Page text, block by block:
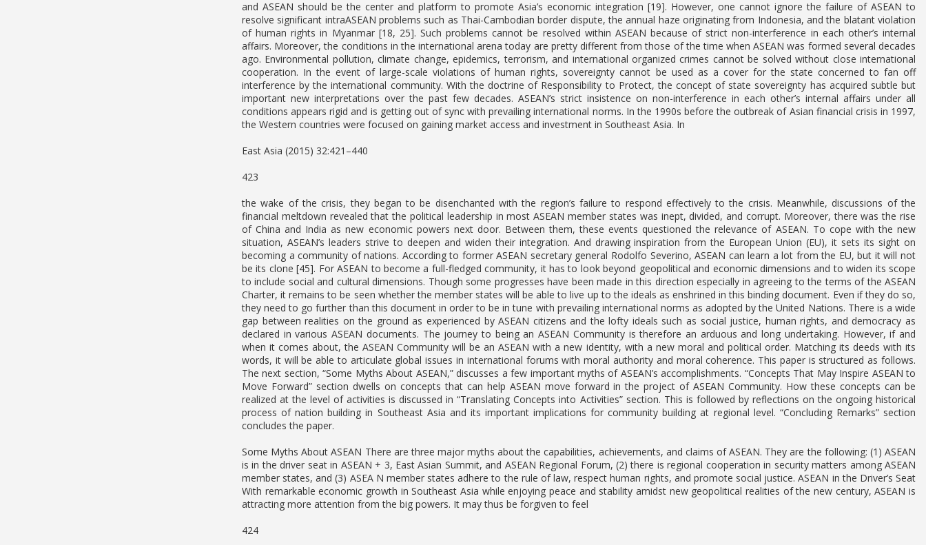
and ASEAN should be the center and platform to promote Asia’s economic integration [19]. However, one cannot ignore the failure of ASEAN to
resolve significant intraASEAN problems such as Thai-Cambodian border dispute, the annual haze originating from Indonesia, and the blatant violation
of human rights in Myanmar [18, 25]. Such problems cannot be resolved within ASEAN because of strict non-interference in each other’s internal
affairs. Moreover, the conditions in the international arena today are pretty different from those of the time when ASEAN was formed several decades
ago. Environmental pollution, climate change, epidemics, terrorism, and international organized crimes cannot be solved without close international
cooperation. In the event of large-scale violations of human rights, sovereignty cannot be used as a cover for the state concerned to fan off
interference by the international community. With the doctrine of Responsibility to Protect, the concept of state sovereignty has acquired subtle but
important new interpretations over the past few decades. ASEAN’s strict insistence on non-interference in each other’s internal affairs under all
conditions appears rigid and is getting out of sync with prevailing international norms. In the 1990s before the outbreak of Asian financial crisis in 1997,
the Western countries were focused on gaining market access and investment in Southeast Asia. In
East Asia (2015) 32:421–440
423
the wake of the crisis, they began to be disenchanted with the region’s failure to respond effectively to the crisis. Meanwhile, discussions of the
financial meltdown revealed that the political leadership in most ASEAN member states was inept, divided, and corrupt. Moreover, there was the rise
of China and India as new economic powers next door. Between them, these events questioned the relevance of ASEAN. To cope with the new
situation, ASEAN’s leaders strive to deepen and widen their integration. And drawing inspiration from the European Union (EU), it sets its sight on
becoming a community of nations. According to former ASEAN secretary general Rodolfo Severino, ASEAN can learn a lot from the EU, but it will not
be its clone [45]. For ASEAN to become a full-fledged community, it has to look beyond geopolitical and economic dimensions and to widen its scope
to include social and cultural dimensions. Though some progresses have been made in this direction especially in agreeing to the terms of the ASEAN
Charter, it remains to be seen whether the member states will be able to live up to the ideals as enshrined in this binding document. Even if they do so,
they need to go further than this document in order to be in tune with prevailing international norms as adopted by the United Nations. There is a wide
gap between realities on the ground as experienced by ASEAN citizens and the lofty ideals such as social justice, human rights, and democracy as
declared in various ASEAN documents. The journey to being an ASEAN Community is therefore an arduous and long undertaking. However, if and
when it comes about, the ASEAN Community will be an ASEAN with a new identity, with a new moral and political order. Matching its deeds with its
words, it will be able to articulate global issues in international forums with moral authority and moral coherence. This paper is structured as follows.
The next section, “Some Myths About ASEAN,” discusses a few important myths of ASEAN’s accomplishments. “Concepts That May Inspire ASEAN to
Move Forward” section dwells on concepts that can help ASEAN move forward in the project of ASEAN Community. How these concepts can be
realized at the level of activities is discussed in “Translating Concepts into Activities” section. This is followed by reflections on the ongoing historical
process of nation building in Southeast Asia and its important implications for community building at regional level. “Concluding Remarks” section
concludes the paper.
Some Myths About ASEAN There are three major myths about the capabilities, achievements, and claims of ASEAN. They are the following: (1) ASEAN
is in the driver seat in ASEAN + 3, East Asian Summit, and ASEAN Regional Forum, (2) there is regional cooperation in security matters among ASEAN
member states, and (3) ASEA N member states adhere to the rule of law, respect human rights, and promote social justice. ASEAN in the Driver’s Seat
With remarkable economic growth in Southeast Asia while enjoying peace and stability amidst new geopolitical realities of the new century, ASEAN is
attracting more attention from the big powers. It may thus be forgiven to feel
424